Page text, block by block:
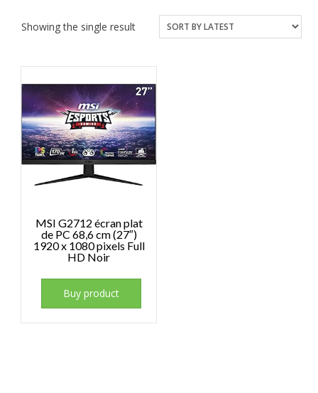
Showing the single result
MSI G2712 écran plat
de PC 68,6 cm (27″)
1920 x 1080 pixels Full
HD Noir
Buy product